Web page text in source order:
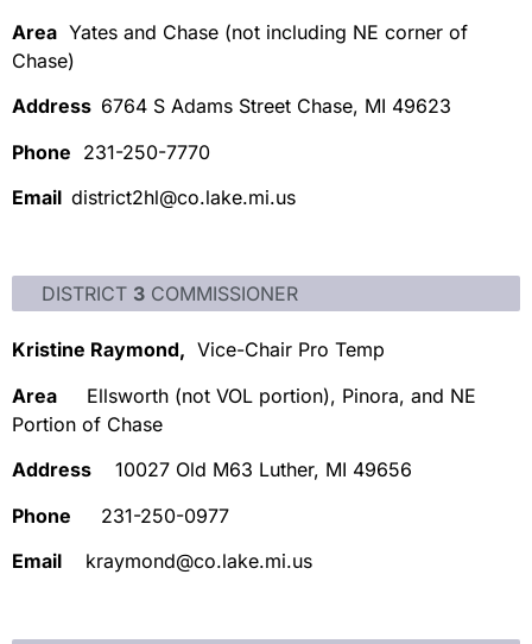
Area Yates and Chase (not including NE corner of
Chase)
Address 6764 S Adams Street Chase, MI 49623
Phone 231-250-7770
Email district2hl@co.lake.mi.us
DISTRICT 3 COMMISSIONER
Kristine Raymond, Vice-Chair Pro Temp
Area Ellsworth (not VOL portion), Pinora, and NE
Portion of Chase
Address 10027 Old M63 Luther, MI 49656
Phone 231-250-0977
Email kraymond@co.lake.mi.us